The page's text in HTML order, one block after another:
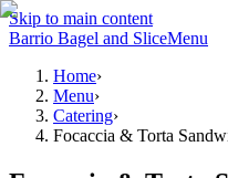
Skip to main content
Barrio Bagel and SliceMenu
Home›
Menu›
Catering›
Focaccia & Torta